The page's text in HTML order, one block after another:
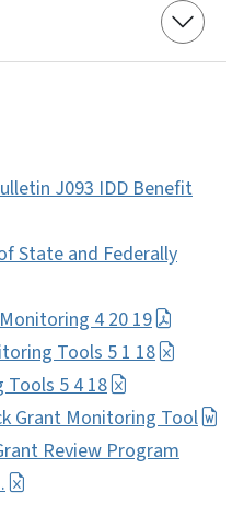
J093 IDD Benefit
State and Federally
4 20 19
Tools 5 1 18
Tools 5 4 18
Grant Monitoring Tool
Review Program